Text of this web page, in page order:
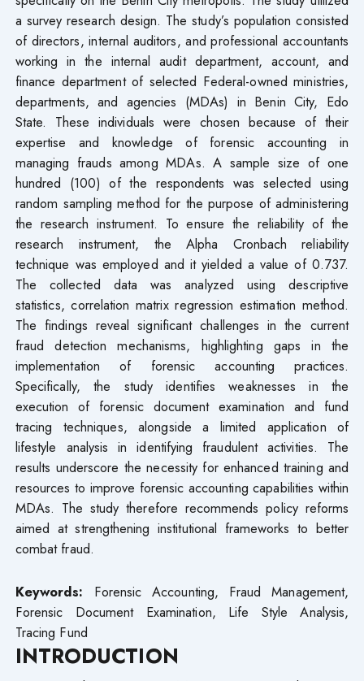
a survey research design. The study’s population consisted
of directors, internal auditors, and professional accountants
working in the internal audit department, account, and
finance department of selected Federal-owned ministries,
departments, and agencies (MDAs) in Benin City, Edo
State. These individuals were chosen because of their
expertise and knowledge of forensic accounting in
managing frauds among MDAs. A sample size of one
hundred (100) of the respondents was selected using
random sampling method for the purpose of administering
the research instrument. To ensure the reliability of the
research instrument, the Alpha Cronbach reliability
technique was employed and it yielded a value of 0.737.
The collected data was analyzed using descriptive
statistics, correlation matrix regression estimation method.
The findings reveal significant challenges in the current
fraud detection mechanisms, highlighting gaps in the
implementation of forensic accounting practices.
Specifically, the study identifies weaknesses in the
execution of forensic document examination and fund
tracing techniques, alongside a limited application of
lifestyle analysis in identifying fraudulent activities. The
results underscore the necessity for enhanced training and
resources to improve forensic accounting capabilities within
MDAs. The study therefore recommends policy reforms
aimed at strengthening institutional frameworks to better
combat fraud.
Keywords: Forensic Accounting, Fraud Management,
Forensic Document Examination, Life Style Analysis,
Tracing Fund
INTRODUCTION